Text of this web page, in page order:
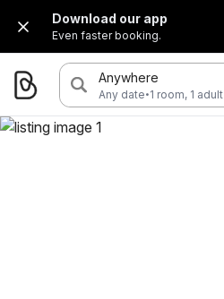
Download our app
Even faster booking.
Anywhere
Any date·1 room, 1 adult